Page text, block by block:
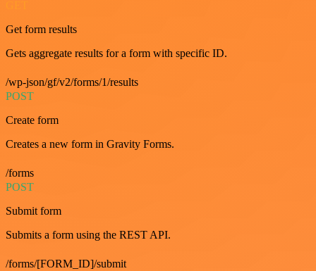
Get form results
Gets aggregate results for a form with specific ID.
/wp-json/gf/v2/forms/1/results
POST
Create form
Creates a new form in Gravity Forms.
/forms
POST
Submit form
Submits a form using the REST API.
/forms/[FORM_ID]/submit